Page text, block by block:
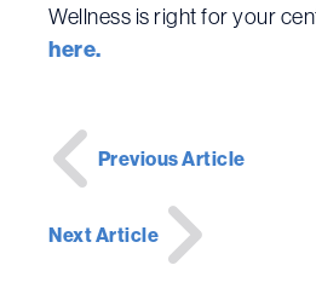
Wellness is right for your
here.
Post
navigationPrevious Article
Next Article